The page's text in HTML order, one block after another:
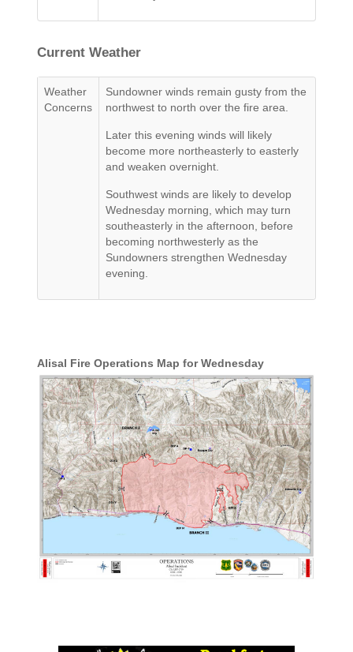
Current Weather
Weather
Concerns
Sundowner winds remain gusty from the
northwest to north over the fire area.
Later this evening winds will likely
become more northeasterly to easterly
and weaken overnight.
Southwest winds are likely to develop
Wednesday morning, which may turn
southeasterly in the afternoon, before
becoming northwesterly as the
Sundowners strengthen Wednesday
evening.
Alisal Fire Operations Map for Wednesday